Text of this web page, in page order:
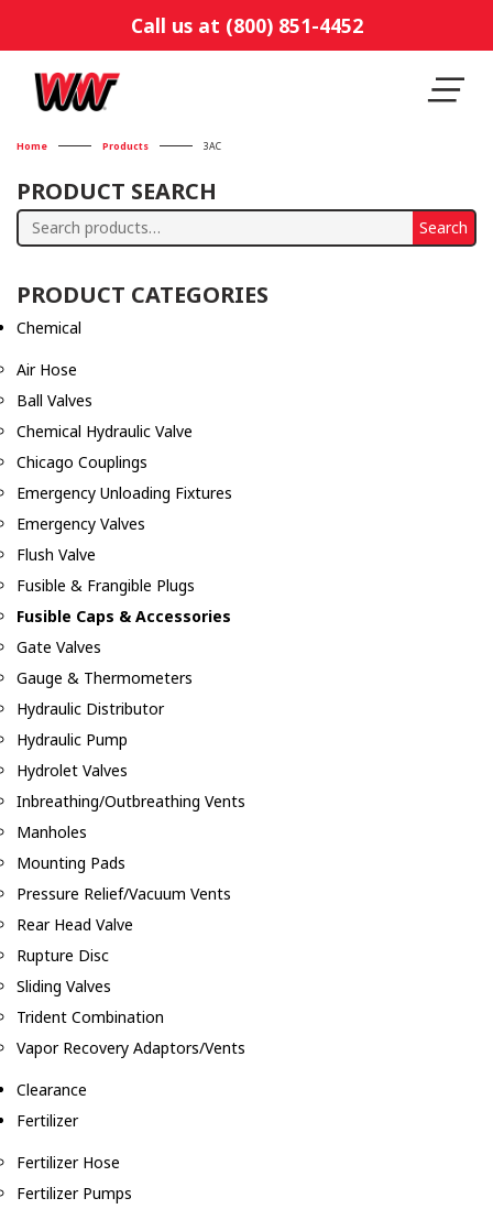
Call us at (800) 851-4452
Home Products 3AC
PRODUCT SEARCH
Search
Search
PRODUCT CATEGORIES
Chemical
Air Hose
Ball Valves
Chemical Hydraulic Valve
Chicago Couplings
Emergency Unloading Fixtures
Emergency Valves
Flush Valve
Fusible & Frangible Plugs
Fusible Caps & Accessories
Gate Valves
Gauge & Thermometers
Hydraulic Distributor
Hydraulic Pump
Hydrolet Valves
Inbreathing/Outbreathing Vents
Manholes
Mounting Pads
Pressure Relief/Vacuum Vents
Rear Head Valve
Rupture Disc
Sliding Valves
Trident Combination
Vapor Recovery Adaptors/Vents
Clearance
Fertilizer
Fertilizer Hose
Fertilizer Pumps